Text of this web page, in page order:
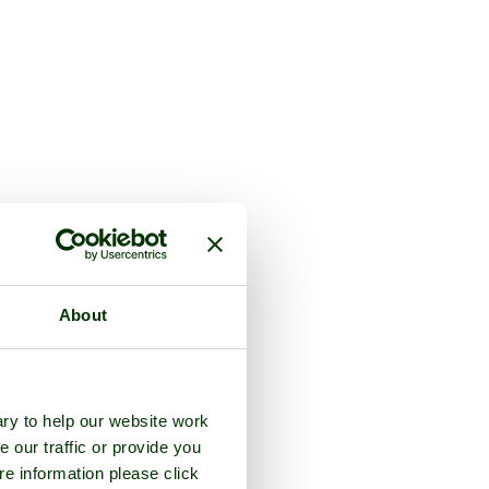
About
to help our website work
our traffic or provide you
information please click